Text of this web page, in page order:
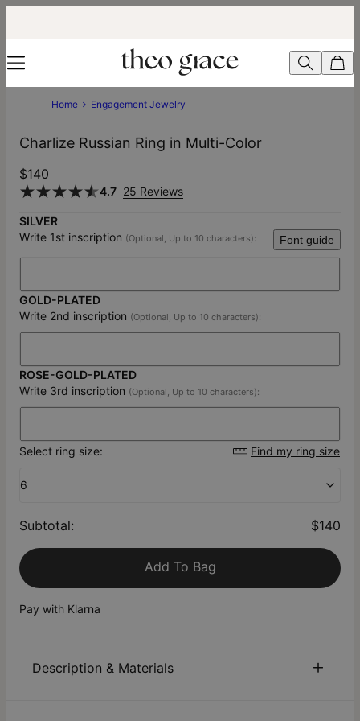
Home Engagement Jewelry
Charlize Russian Ring in Multi-Color
$140
4.7 25 Reviews
SILVER
Write 1st inscription (Optional, Up to 10 characters): Font guide
GOLD-PLATED
Write 2nd inscription (Optional, Up to 10 characters):
ROSE-GOLD-PLATED
Write 3rd inscription (Optional, Up to 10 characters):
Select ring size: Find my ring size
6
Subtotal: $140
Add To Bag
Pay with Klarna
Description & Materials